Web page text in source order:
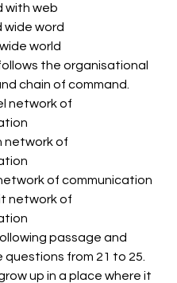
with web
wide word
wide world
follows the organisational
chain of command.
network of
network of
network of communication
network of
passage and
questions from 21 to 25.
up in a place where it